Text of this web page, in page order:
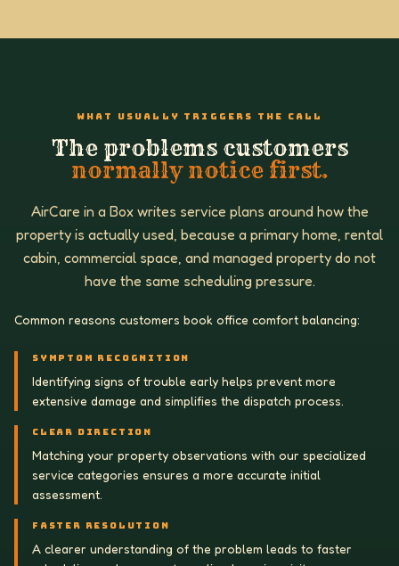
WHAT USUALLY TRIGGERS THE CALL
The problems customers
normally notice first.
AirCare in a Box writes service plans around how the
property is actually used, because a primary home, rental
cabin, commercial space, and managed property do not
have the same scheduling pressure.
Common reasons customers book office comfort balancing:
SYMPTOM RECOGNITION
Identifying signs of trouble early helps prevent more
extensive damage and simplifies the dispatch process.
CLEAR DIRECTION
Matching your property observations with our specialized
service categories ensures a more accurate initial
assessment.
FASTER RESOLUTION
A clearer understanding of the problem leads to faster